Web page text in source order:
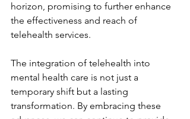
horizon, promising to further enhance
the effectiveness and reach of
telehealth services.
The integration of telehealth into
mental health care is not just a
temporary shift but a lasting
transformation. By embracing these